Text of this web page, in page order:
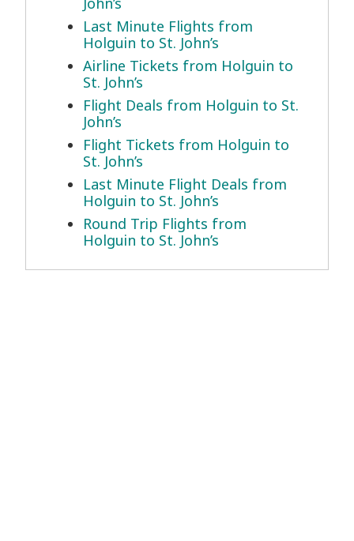
Last Minute Flights from
Holguin to St. John’s
Airline Tickets from Holguin to
St. John’s
Flight Deals from Holguin to St.
John’s
Flight Tickets from Holguin to
St. John’s
Last Minute Flight Deals from
Holguin to St. John’s
Round Trip Flights from
Holguin to St. John’s